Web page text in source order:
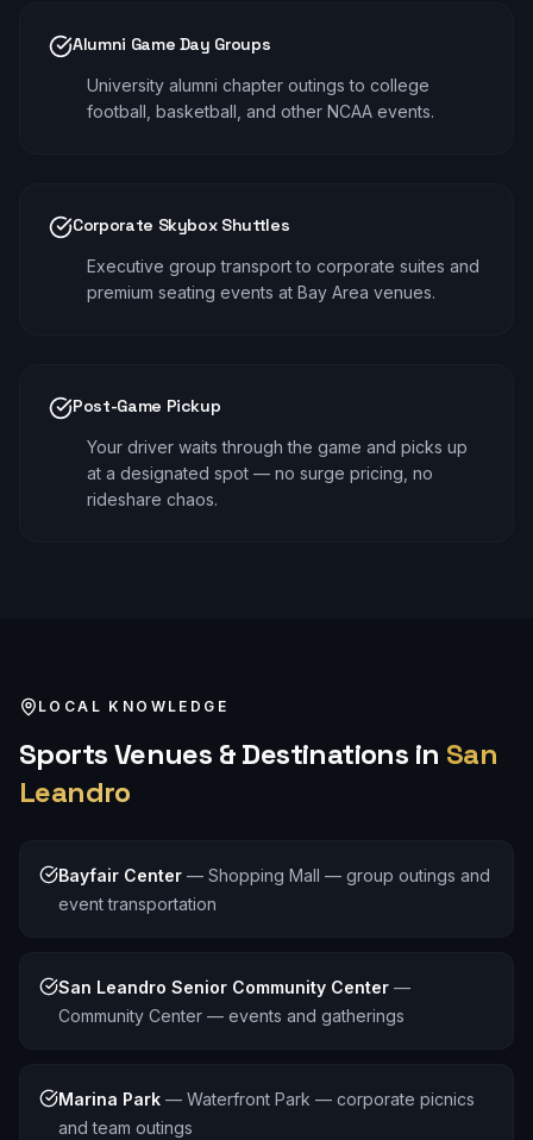
Alumni Game Day Groups
University alumni chapter outings to college
football, basketball, and other NCAA events.
Corporate Skybox Shuttles
Executive group transport to corporate suites and
premium seating events at Bay Area venues.
Post-Game Pickup
Your driver waits through the game and picks up
at a designated spot — no surge pricing, no
rideshare chaos.
LOCAL KNOWLEDGE
SportsVenues & Destinations in San
Leandro
Bayfair Center — Shopping Mall — group outings and
event transportation
San Leandro Senior Community Center —
Community Center — events and gatherings
Marina Park — Waterfront Park — corporate picnics
and team outings